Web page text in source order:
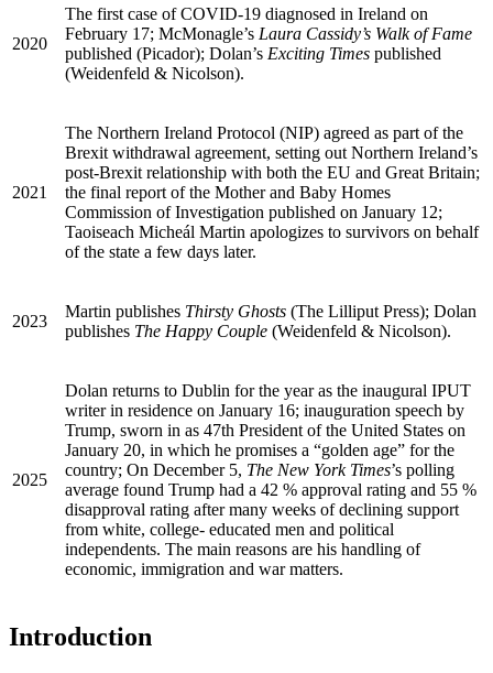
2020
The first case ofCOVID-19 diagnosed in Ireland on
February 17; McMonagle’s Laura Cassidy’s Walk of Fame
published (Picador); Dolan’s Exciting Times published
(Weidenfeld & Nicolson).
2021
The Northern Ireland Protocol (NIP) agreed as part of the
Brexit withdrawal agreement, setting out Northern Ireland’s
post-Brexit relationship with both the EU and Great Britain;
the final report of the Mother and Baby Homes
Commission of Investigation published on January 12;
Taoiseach Micheál Martin apologizes to survivors on behalf
of the state a few days later.
2023
Martin publishes Thirsty Ghosts (The Lilliput Press); Dolan
publishes The Happy Couple (Weidenfeld & Nicolson).
2025
Dolan returns to Dublin for the year as the inaugural IPUT
writer in residence on January 16; inauguration speech by
Trump, sworn in as 47th President of the United States on
January 20, in which he promises a “golden age” for the
country; On December 5, The New York Times’s polling
average found Trump had a 42 % approval rating and 55 %
disapproval rating after many weeks of declining support
from white, college- educated men and political
independents. The main reasons are his handling of
economic, immigration and war matters.
Introduction